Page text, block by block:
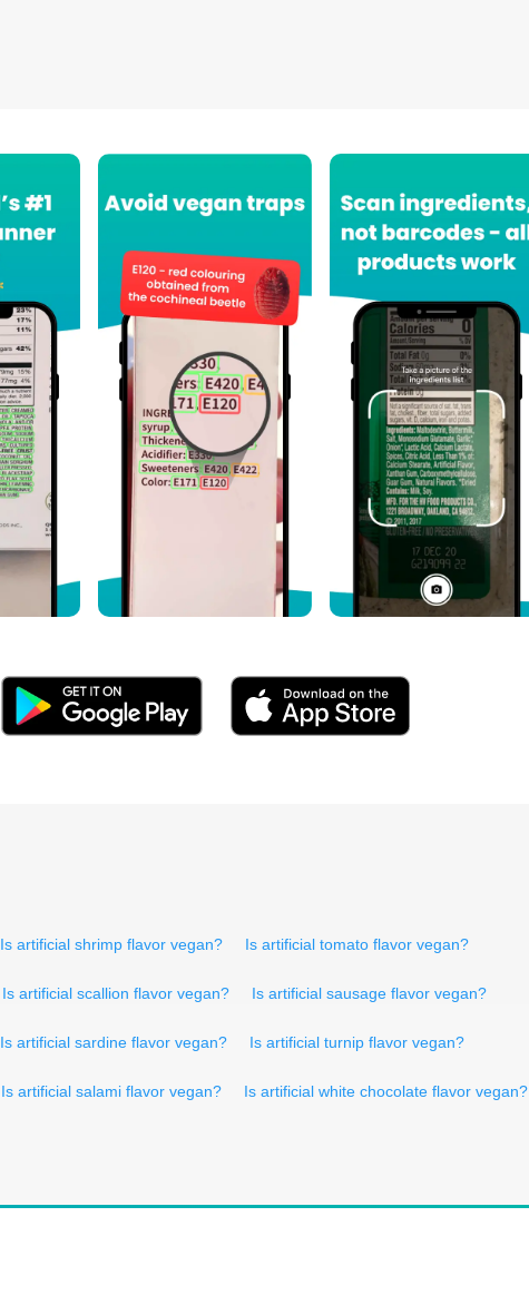
Is artificial shrimp flavor vegan? Is artificial tomato flavor vegan?
Is artificial scallion flavor vegan? Is artificial sausage flavor vegan?
Is artificial sardine flavor vegan? Is artificial turnip flavor vegan?
Is artificial salami flavor vegan? Is artificial white chocolate flavor vegan?